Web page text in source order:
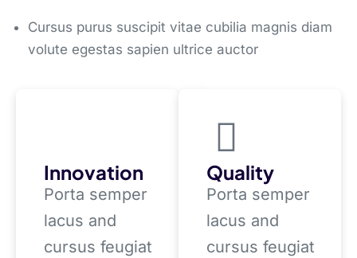
Cursus purus suscipit vitae cubilia magnis diam
volute egestas sapien ultrice auctor
Innovation
Porta semper
lacus and
cursus feugiat
Quality
Porta semper
lacus and
cursus feugiat